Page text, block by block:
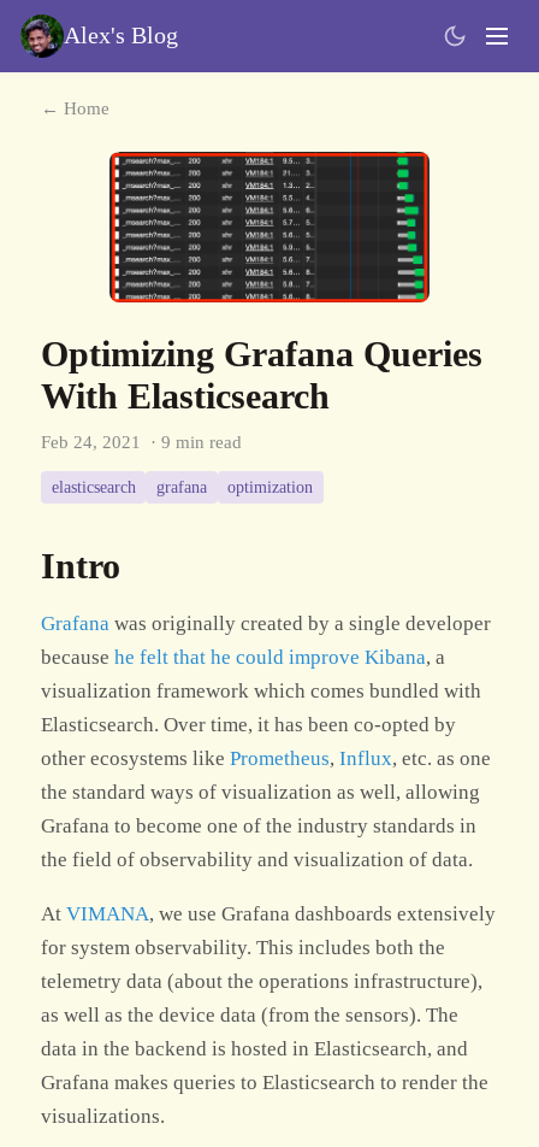
Alex's Blog
← Home
Optimizing Grafana Queries
With Elasticsearch
Feb 24, 2021 · 9 min read
elasticsearch grafana optimization
Intro
Grafana was originally created by a single developer
because he felt that he could improve Kibana, a
visualization framework which comes bundled with
Elasticsearch. Over time, it has been co-opted by
other ecosystems like Prometheus, Influx, etc. as one
the standard ways of visualization as well, allowing
Grafana to become one of the industry standards in
the field of observability and visualization of data.
At VIMANA, we use Grafana dashboards extensively
for system observability. This includes both the
telemetry data (about the operations infrastructure),
as well as the device data (from the sensors). The
data in the backend is hosted in Elasticsearch, and
Grafana makes queries to Elasticsearch to render the
visualizations.